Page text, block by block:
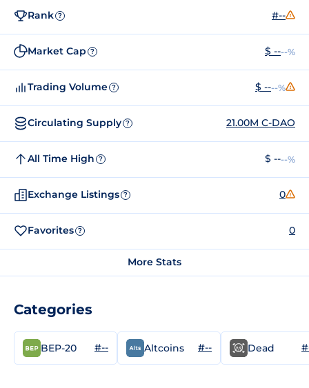
Rank ? #--
Market Cap ? $ ----%
Trading Volume ? $ ----%
Circulating Supply ? 21.00M C-DAO
All Time High ? $ ----%
Exchange Listings ? 0
Favorites ? 0
More Stats
Categories
BEP-20 #-- Altcoins #-- Dead